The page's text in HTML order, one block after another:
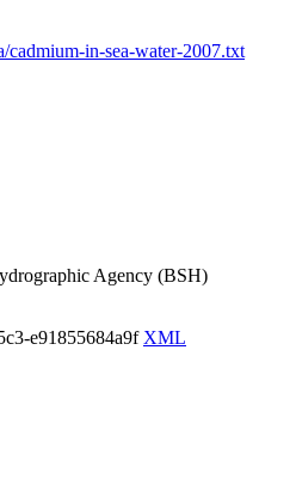
cadmium-in-sea-water-2007.txt
Agency (BSH)
e91855684a9f XML